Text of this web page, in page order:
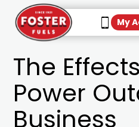
My
The
Power
Business